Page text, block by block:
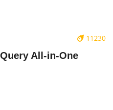
11230
All-in-One